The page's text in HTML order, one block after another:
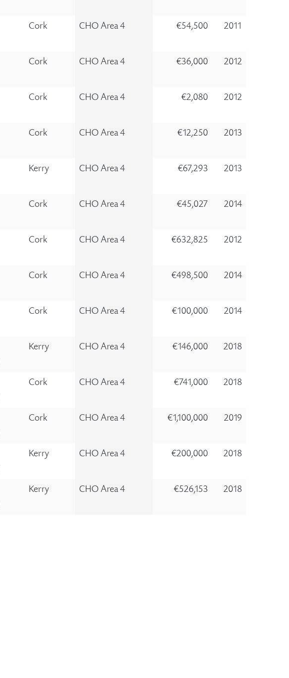
Cork CHO Area 4 €54,500 2011
Cork CHO Area 4 €36,000 2012
Cork CHO Area 4 €2,080 2012
Cork CHO Area 4 €12,250 2013
Kerry CHO Area 4 €67,293 2013
Cork CHO Area 4 €45,027 2014
Cork CHO Area 4 €632,825 2012
Cork CHO Area 4 €498,500 2014
Cork CHO Area 4 €100,000 2014
Kerry CHO Area 4 €146,000 2018
Cork CHO Area 4 €741,000 2018
Cork CHO Area 4 €1,100,000 2019
Kerry CHO Area 4 €200,000 2018
Kerry CHO Area 4 €526,153 2018